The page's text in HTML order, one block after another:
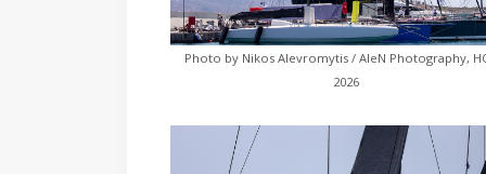
Photo by Nikos Alevromytis / AleN Photography,
2026